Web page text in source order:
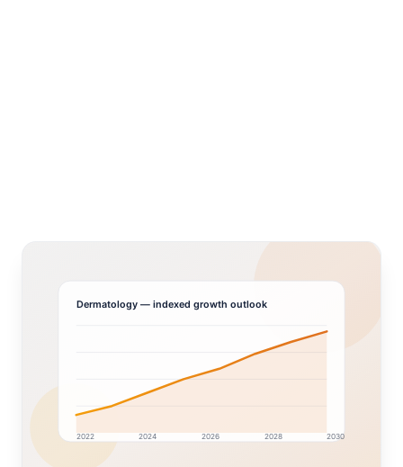
Dermatology— indexed growth outlook
2022 2024 2026 2028 2030